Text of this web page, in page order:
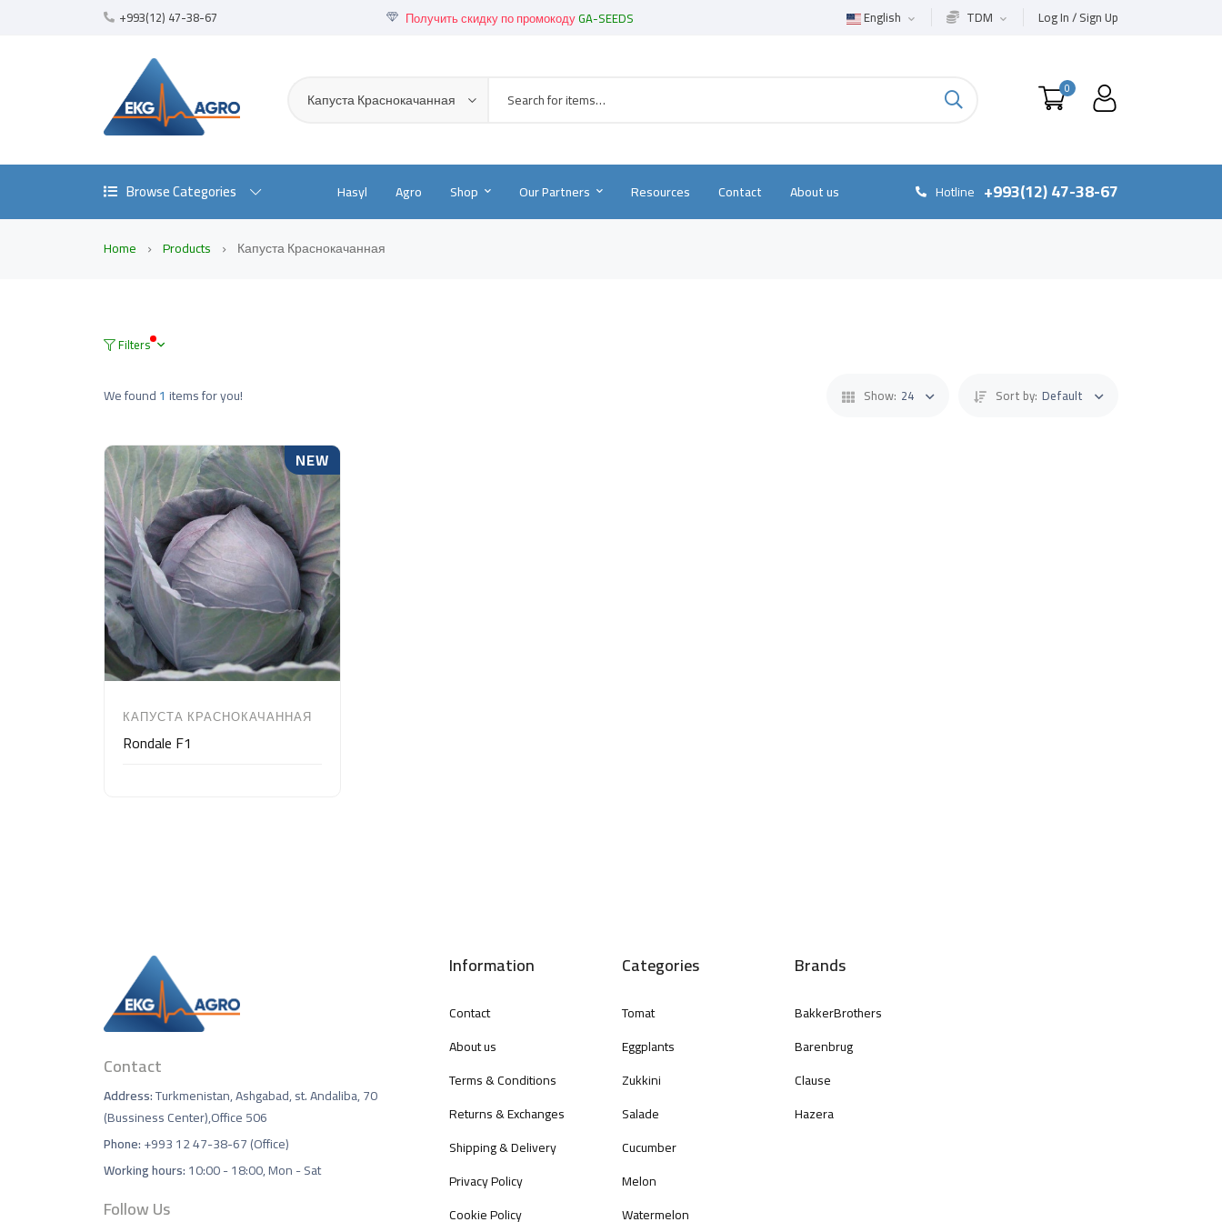
+993(12) 47-38-67 Получить скидку по промокодуGA-SEEDS
English TDM Log In / Sign Up
Капуста Краснокачанная 0
Browse Categories Hasyl Agro Shop Our Partners Resources Contact About us Hotline +993(12) 47-38-67
Home Products Капуста Краснокачанная
Filters
We found1 items for you! Show: 24 Sort by: Default
NEW
КАПУСТА КРАСНОКАЧАННАЯ
Rondale F1
Contact
Address:Turkmenistan, Ashgabad, st. Andaliba, 70
(Bussiness Center),Office 506
Phone:+993 12 47-38-67 (Office)
Working hours:10:00 - 18:00, Mon - Sat
Follow Us
Information
Contact
About us
Terms & Conditions
Returns & Exchanges
Shipping & Delivery
Privacy Policy
Cookie Policy
Categories
Tomat
Eggplants
Zukkini
Salade
Cucumber
Melon
Watermelon
Brands
BakkerBrothers
Barenbrug
Clause
Hazera